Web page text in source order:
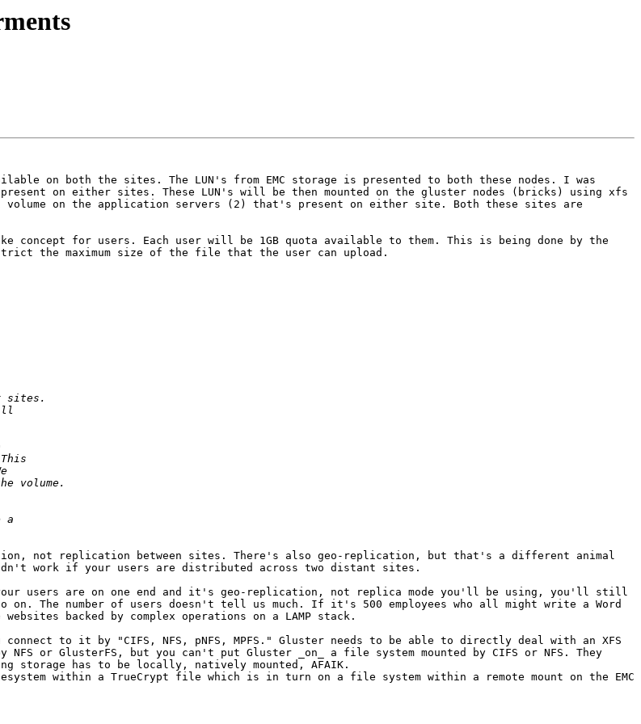
on both the sites. The LUN's from EMC storage is presented to both these nodes. I was
on either sites. These LUN's will be then mounted on the gluster nodes (bricks) using xfs
volume on the application servers (2) that's present on either site. Both these sites are
concept for users. Each user will be 1GB quota available to them. This is being done by the
the maximum size of the file that the user can upload.
not replication between sites. There's also geo-replication, but that's a different animal
work if your users are distributed across two distant sites.
users are on one end and it's geo-replication, not replica mode you'll be using, you'll still
The number of users doesn't tell us much. If it's 500 employees who all might write a Word
backed by complex operations on a LAMP stack.
connect to it by "CIFS, NFS, pNFS, MPFS." Gluster needs to be able to directly deal with an XFS
or GlusterFS, but you can't put Gluster _on_ a file system mounted by CIFS or NFS. They
storage has to be locally, natively mounted, AFAIK.
within a TrueCrypt file which is in turn on a file system within a remote mount on the EMC